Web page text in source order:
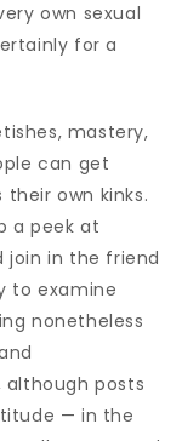
own sexual
for a
mastery,
can get
own kinks.
a peek at
join in the friend
to examine
nonetheless
posts
— in the